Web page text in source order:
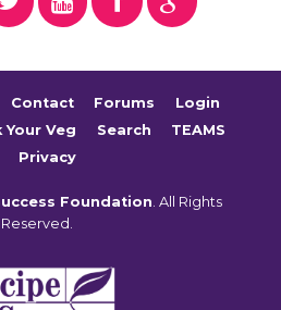
Contact Forums
Login
Your Veg Search
TEAMS
Privacy
Foundation . All Rights
Reserved.